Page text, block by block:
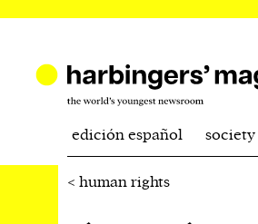
edición español society
< human rights